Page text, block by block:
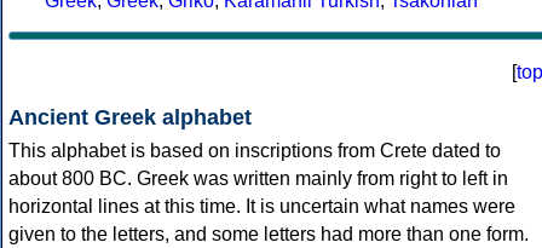
[top
Ancient Greek alphabet
This alphabet is based on inscriptions from Crete dated to
about 800 BC. Greek was written mainly from right to left in
horizontal lines at this time. It is uncertain what names were
given to the letters, and some letters had more than one form.